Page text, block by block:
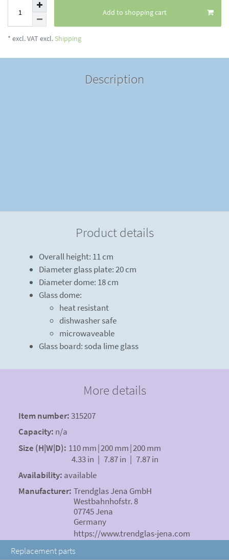
Add to shopping cart
* excl. VAT excl. Shipping
Description
Product details
Overall height: 11 cm
Diameter glass plate: 20 cm
Diameter dome: 18 cm
Glass dome:
heat resistant
dishwasher safe
microwaveable
Glass board: soda lime glass
More details
Item number:315207
Capacity: n/a
Size (H|W|D): 110 mm|200 mm|200 mm
4.33 in | 7.87 in | 7.87 in
Availability: available
Manufacturer: Trendglas Jena GmbH
Westbahnhofstr. 8
07745 Jena
Germany
https://www.trendglas-jena.com
Replacement parts